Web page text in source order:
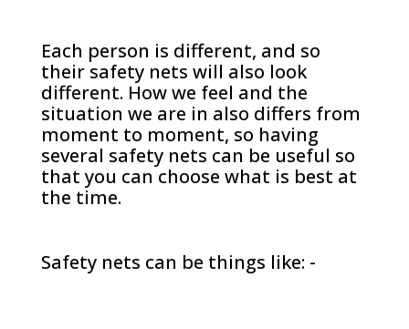
Each person is different, and so
their safety nets will also look
different. How we feel and the
situation we are in also differs from
moment to moment, so having
several safety nets can be useful so
that you can choose what is best at
the time.
Safety nets can be things like: -